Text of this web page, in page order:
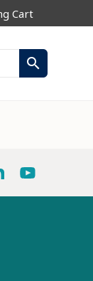
Cart
search